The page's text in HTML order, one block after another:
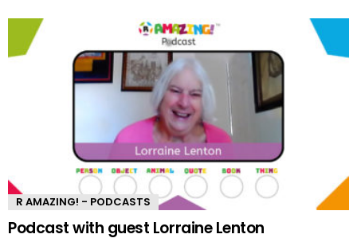
R AMAZING! - PODCASTS
Podcast with guest Lorraine Lenton